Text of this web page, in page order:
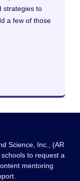
strategies to
a few of those
Science, Inc., (AR
to request a
mentoring